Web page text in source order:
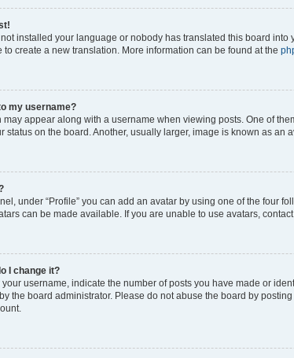
installed your language or nobody has translated this board
to create a new translation. More information can be found at the
my username?
appear along with a username when viewing posts. One of
status on the board. Another, usually larger, image is known as an
under “Profile” you can add an avatar by using one of the four
can be made available. If you are unable to use avatars,
I change it?
username, indicate the number of posts you have made or
the board administrator. Please do not abuse the board by